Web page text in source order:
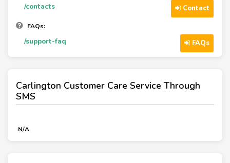
/contacts Contact
FAQs:
/support-faq FAQs
Carlington Customer Care Service Through
SMS
N/A